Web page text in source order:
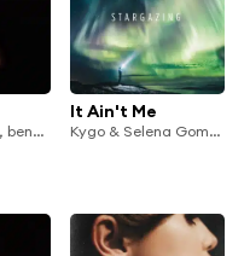
Selena Gomez, benny blanco & The Marías
It Ain't Me
Kygo & Selena Gomez